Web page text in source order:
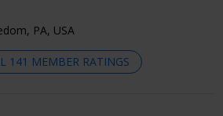
PA, USA
141 MEMBER RATINGS